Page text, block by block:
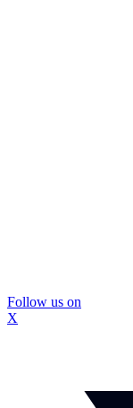
Follow us on
X